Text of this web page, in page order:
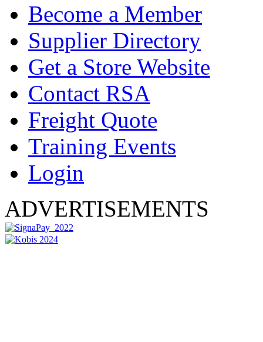
Become a Member
Supplier Directory
Get a Store Website
Contact RSA
Freight Quote
Training Events
Login
ADVERTISEMENTS